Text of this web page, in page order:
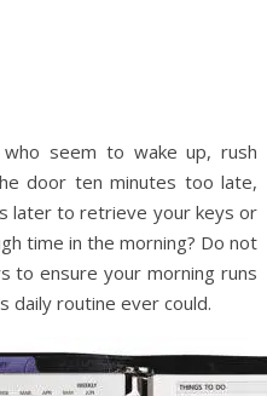
seem to wake up, rush
door ten minutes too late,
later to retrieve your keys or
time in the morning? Do not
to ensure your morning runs
daily routine ever could.